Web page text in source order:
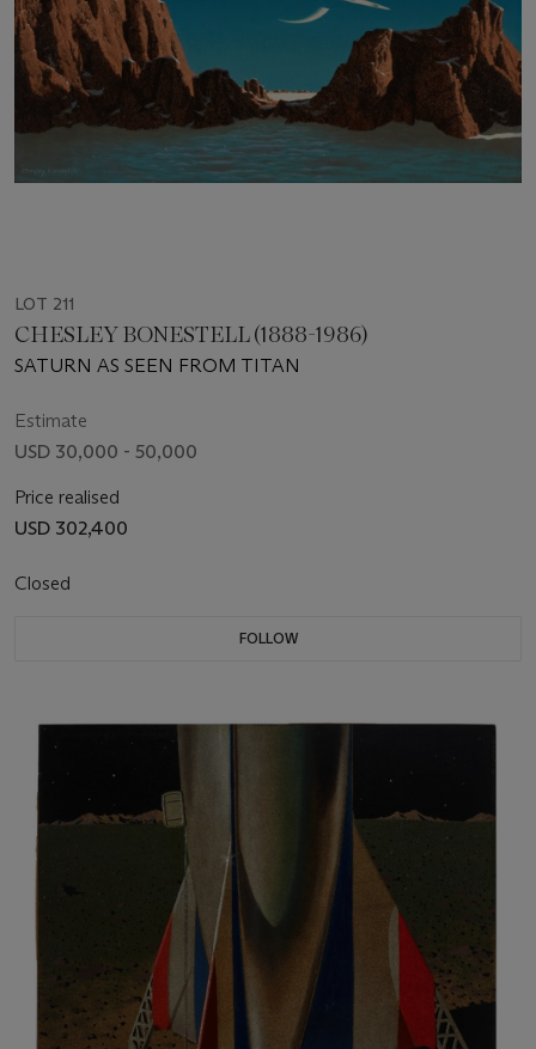
LOT 211
CHESLEY BONESTELL (1888-1986)
SATURN AS SEEN FROM TITAN
Estimate
USD 30,000 - 50,000
Price realised
USD 302,400
Closed
FOLLOW